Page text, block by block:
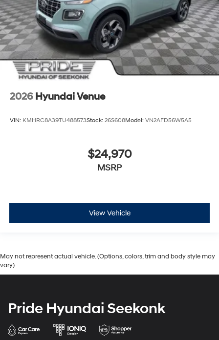
2026 Hyundai Venue
VIN: KMHRC8A39TU488573Stock: 26S608Model: VN2AFD56W5A5
$24,970
MSRP
View Vehicle
May not represent actual vehicle. (Options, colors, trim and body style may
vary)
Pride Hyundai Seekonk